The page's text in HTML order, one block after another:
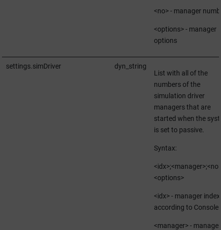
<no> - manager
<options> - manager
options
settings.simDriver
dyn_string
List with all of the
numbers of the
simulation driver
managers that are
started when the
is set to passive.
Syntax:
<options>
<idx> - manager index
according to Console
<manager> - manager